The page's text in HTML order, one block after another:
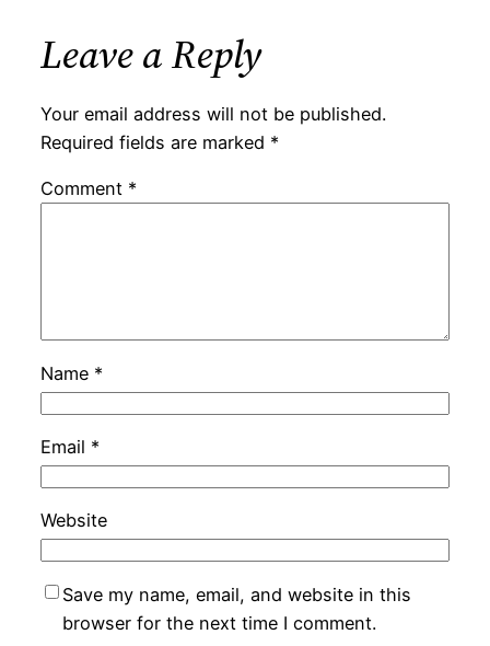
Leave a Reply
Your email address will not be published.
Required fields are marked *
Comment *
Name *
Email *
Website
Save my name, email, and website in this
browser for the next time I comment.